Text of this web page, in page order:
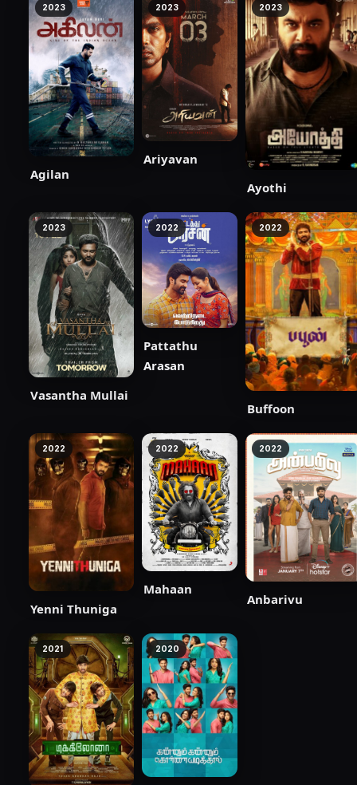
2023
Agilan
2023
Ariyavan
2023
Ayothi
2023
Vasantha Mullai
2022
Pattathu
Arasan
2022
Buffoon
2022
Yenni Thuniga
2022
Mahaan
2022
Anbarivu
2021 2020